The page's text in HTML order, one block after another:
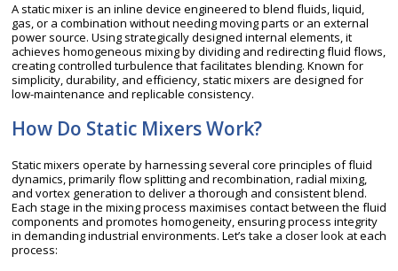
A static mixer is an inline device engineered to blend fluids, liquid,
gas, or a combination without needing moving parts or an external
power source. Using strategically designed internal elements, it
achieves homogeneous mixing by dividing and redirecting fluid flows,
creating controlled turbulence that facilitates blending. Known for
simplicity, durability, and efficiency, static mixers are designed for
low-maintenance and replicable consistency.
How Do Static Mixers Work?
Static mixers operate by harnessing several core principles of fluid
dynamics, primarily flow splitting and recombination, radial mixing,
and vortex generation to deliver a thorough and consistent blend.
Each stage in the mixing process maximises contact between the fluid
components and promotes homogeneity, ensuring process integrity
in demanding industrial environments. Let’s take a closer look at each
process: